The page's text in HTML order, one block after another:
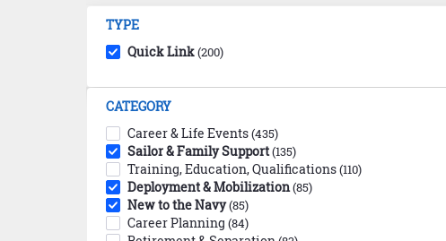
TYPE
Quick Link(200)
CATEGORY
Career & Life Events(435)
Sailor & Family Support(135)
Training, Education, Qualifications(110)
Deployment & Mobilization(85)
New to the Navy(85)
Career Planning (84)